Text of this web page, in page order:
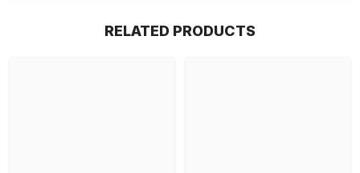
RELATED PRODUCTS